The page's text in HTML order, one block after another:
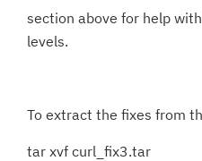
section above for help
levels.
To extract the fixes from
tar xvf curl_fix3.tar